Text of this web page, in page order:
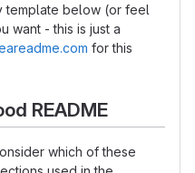
template below (or feel
want - this is just a
for this
README
which of these